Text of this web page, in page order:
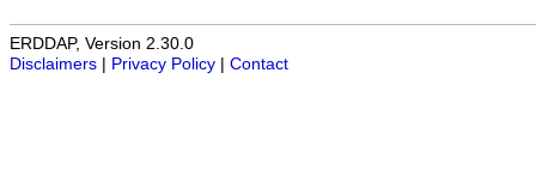
ERDDAP, Version 2.30.0
Disclaimers
Privacy Policy Contact